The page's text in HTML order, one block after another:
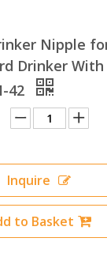
Nipple
Drinker
42
Inquire
to Basket